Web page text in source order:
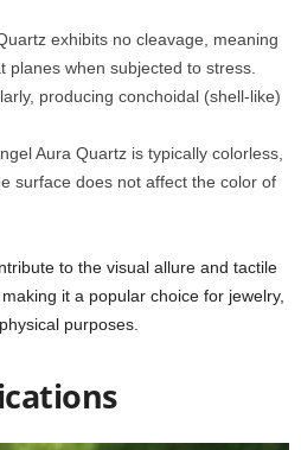
exhibits no cleavage, meaning
planes when subjected to stress.
producing conchoidal (shell-like)
Aura Quartz is typically colorless,
surface does not affect the color of
to the visual allure and tactile
it a popular choice for jewelry,
purposes.